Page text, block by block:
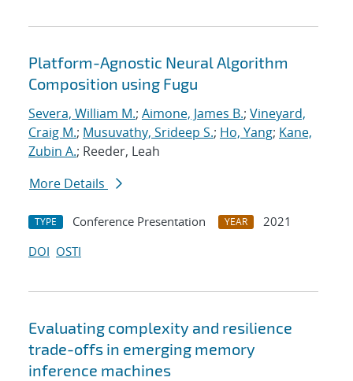
Platform-Agnostic Neural Algorithm
Composition using Fugu
Severa, William M.; Aimone, James B.; Vineyard,
Craig M.; Musuvathy, Srideep S.; Ho, Yang; Kane,
Zubin A.; Reeder, Leah
More Details
TYPE Conference Presentation YEAR
2021
DOI OSTI
Evaluating complexity and resilience
trade-offs in emerging memory
inference machines